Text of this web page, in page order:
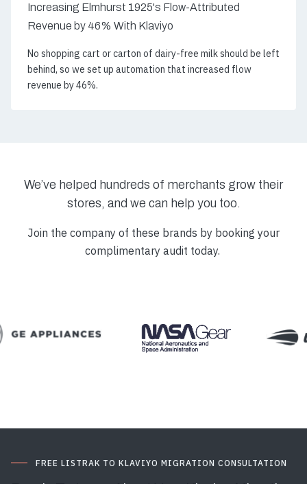
Increasing Elmhurst 1925's Flow-Attributed
Revenue by 46% With Klaviyo
No shopping cart or carton of dairy-free milk should be left
behind, so we set up automation that increased flow
revenue by 46%.
We’ve helped hundreds of merchants grow their
stores, and we can help you too.
Join the company of these brands by booking your
complimentary audit today.
FREE LISTRAK TO KLAVIYO MIGRATION CONSULTATION